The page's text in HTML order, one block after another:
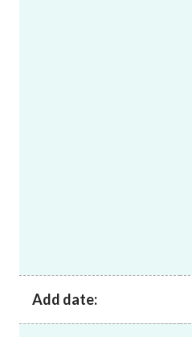
Add date: